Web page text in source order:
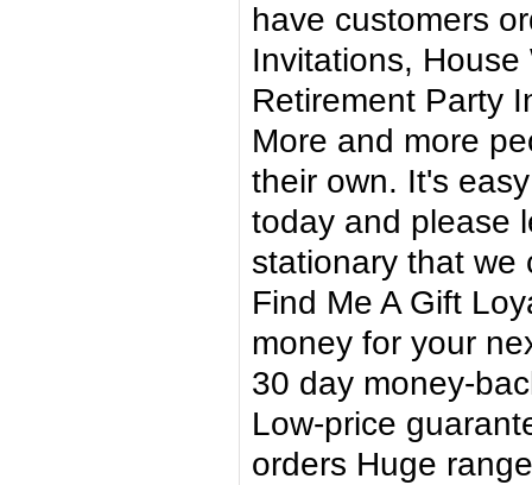
have customers
Invitations,
Retirement Party
More and more
their own. It's
today and please
stationary that we
Find Me A Gift
money for your
30 day money-
Low-price
orders Huge